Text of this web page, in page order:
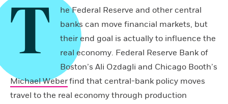
T
he Federal Reserve and other central
banks can move financial markets, but
their end goal is actually to influence the
real economy. Federal Reserve Bank of
Boston’s Ali Ozdagli and Chicago Booth’s
Michael Weberfind that central-bank policy moves
travel to the real economy through production